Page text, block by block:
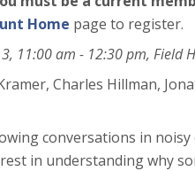
Home page to register.
11:00 am - 12:30 pm, Field
, Charles Hillman,
conversations in
in understanding why